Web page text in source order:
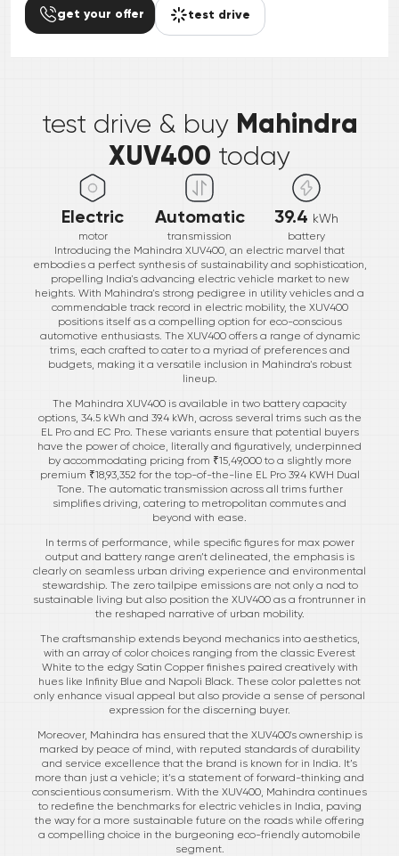
get your offer test drive
test drive & buy Mahindra
XUV400 today
Electric
motor
Automatic
transmission
39.4 kWh
battery
Introducing the Mahindra XUV400, an electric marvel that
embodies a perfect synthesis of sustainability and sophistication,
propelling India's advancing electric vehicle market to new
heights. With Mahindra's strong pedigree in utility vehicles and a
commendable track record in electric mobility, the XUV400
positions itself as a compelling option for eco-conscious
automotive enthusiasts. The XUV400 offers a range of dynamic
trims, each crafted to cater to a myriad of preferences and
budgets, making it a versatile inclusion in Mahindra's robust
lineup.
The Mahindra XUV400 is available in two battery capacity
options, 34.5 kWh and 39.4 kWh, across several trims such as the
EL Pro and EC Pro. These variants ensure that potential buyers
have the power of choice, literally and figuratively, underpinned
by accommodating pricing from ₹15,49,000 to a slightly more
premium ₹18,93,352 for the top-of-the-line EL Pro 39.4 KWH Dual
Tone. The automatic transmission across all trims further
simplifies driving, catering to metropolitan commutes and
beyond with ease.
In terms of performance, while specific figures for max power
output and battery range aren’t delineated, the emphasis is
clearly on seamless urban driving experience and environmental
stewardship. The zero tailpipe emissions are not only a nod to
sustainable living but also position the XUV400 as a frontrunner in
the reshaped narrative of urban mobility.
The craftsmanship extends beyond mechanics into aesthetics,
with an array of color choices ranging from the classic Everest
White to the edgy Satin Copper finishes paired creatively with
hues like Infinity Blue and Napoli Black. These color palettes not
only enhance visual appeal but also provide a sense of personal
expression for the discerning buyer.
Moreover, Mahindra has ensured that the XUV400's ownership is
marked by peace of mind, with reputed standards of durability
and service excellence that the brand is known for in India. It’s
more than just a vehicle; it’s a statement of forward-thinking and
conscientious consumerism. With the XUV400, Mahindra continues
to redefine the benchmarks for electric vehicles in India, paving
the way for a more sustainable future on the roads while offering
a compelling choice in the burgeoning eco-friendly automobile
segment.